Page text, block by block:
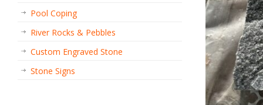
Pool Coping
River Rocks & Pebbles
Custom Engraved Stone
Stone Signs